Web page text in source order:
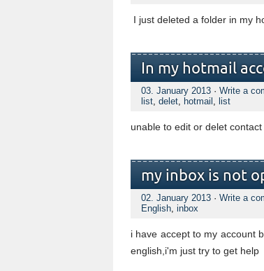
I just deleted a folder in my
In my hotmail
03. January 2013 · Write a
list, delet, hotmail , list
unable to edit or delet contact
my inbox is not
02. January 2013 · Write a
English, inbox
i have accept to my account
english,i'm just try to get help